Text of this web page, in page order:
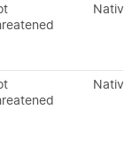
Native
Native